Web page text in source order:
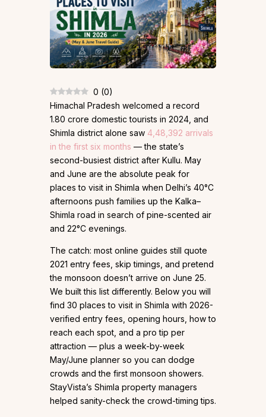
0 (0)
Himachal Pradesh welcomed a record
1.80 crore domestic tourists in 2024, and
Shimla district alone saw 4,48,392 arrivals
in the first six months — the state’s
second-busiest district after Kullu. May
and June are the absolute peak for
places to visit in Shimla when Delhi’s 40°C
afternoons push families up the Kalka–
Shimla road in search of pine-scented air
and 22°C evenings.
The catch: most online guides still quote
2021 entry fees, skip timings, and pretend
the monsoon doesn’t arrive on June 25.
We built this list differently. Below you will
find 30 places to visit in Shimla with 2026-
verified entry fees, opening hours, how to
reach each spot, and a pro tip per
attraction — plus a week-by-week
May/June planner so you can dodge
crowds and the first monsoon showers.
StayVista’s Shimla property managers
helped sanity-check the crowd-timing tips.